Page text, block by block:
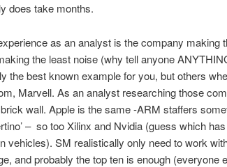
does take months.
as an analyst is the company making
the least noise (why tell anyone
the best known example for you, but others
Marvell. As an analyst researching those
wall. Apple is the same -ARM staffers
– so too Xilinx and Nvidia (guess which
vehicles). SM realistically only need to work
and probably the top ten is enough (everyone